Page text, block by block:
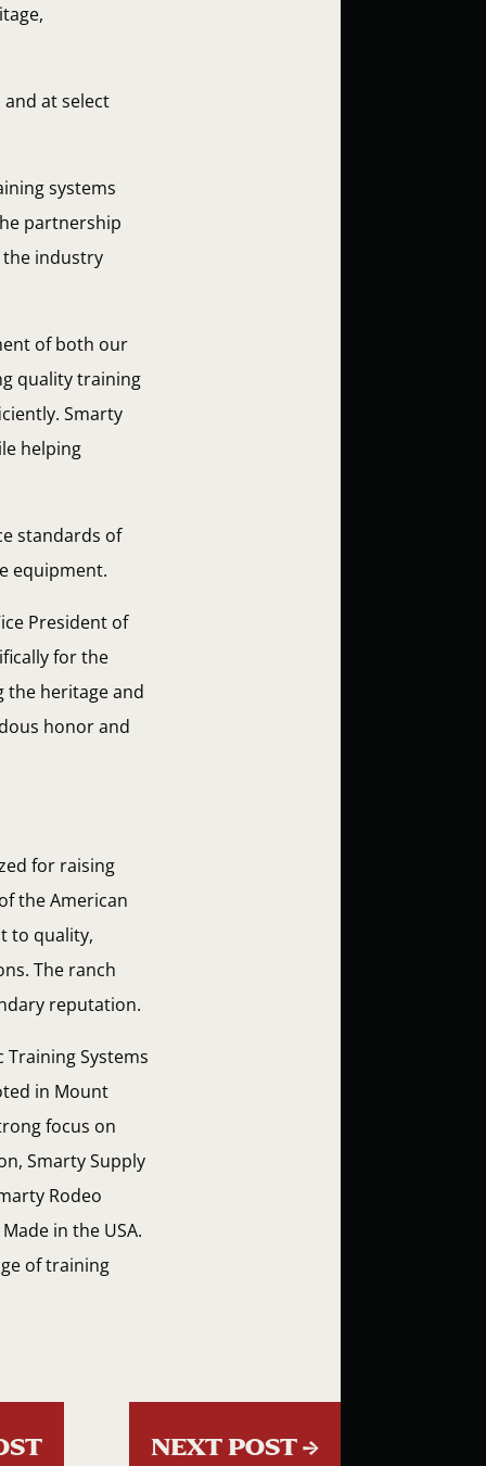
at select
systems
partnership
industry
of both our
quality training
Smarty
helping
standards of
equipment.
President of
for the
the heritage and
honor and
for raising
the American
to quality,
The ranch
reputation.
Systems
in Mount
focus on
Smarty Supply
Rodeo
in the USA.
of training
NEXT POST→